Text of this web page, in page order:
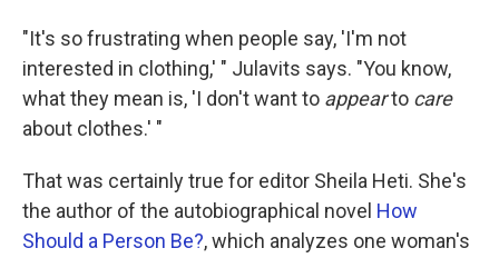
"It's so frustrating when people say, 'I'm not
interested in clothing,' " Julavits says. "You know,
what they mean is, 'I don't want to appearto care
about clothes.' "
That was certainly true for editor Sheila Heti. She's
the author of the autobiographical novel How
Should a Person Be?, which analyzes one woman's